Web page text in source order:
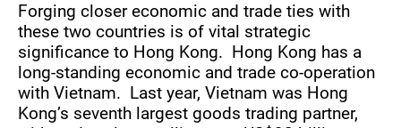
Forging closer economic and trade ties with
these two countries is of vital strategic
significance to Hong Kong. Hong Kong has a
long-standing economic and trade co-operation
with Vietnam. Last year, Vietnam was Hong
Kong’s seventh largest goods trading partner,